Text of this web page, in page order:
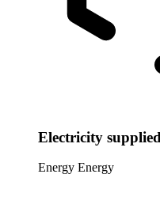
Electricity
Energy Energy